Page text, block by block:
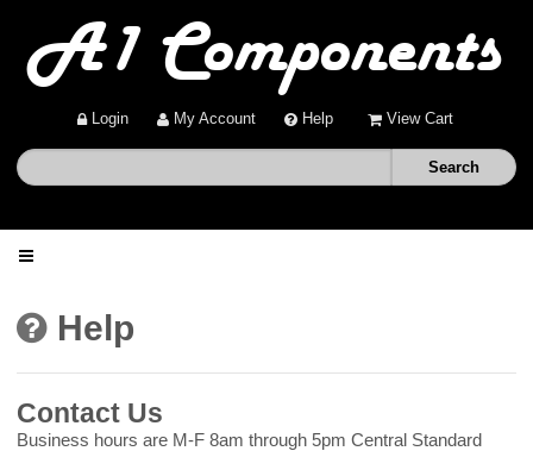
Login My Account Help View Cart
Shop
Deals
Help
Contact Us
Business hours are M-F 8am through 5pm Central Standard